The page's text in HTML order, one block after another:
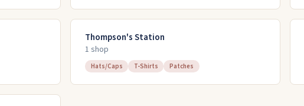
Thompson's Station
1 shop
Hats/Caps T-Shirts Patches